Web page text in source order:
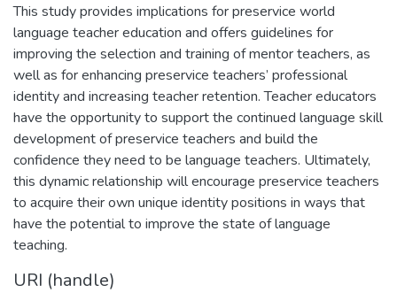
This study provides implications for preservice world
language teacher education and offers guidelines for
improving the selection and training of mentor teachers, as
well as for enhancing preservice teachers’ professional
identity and increasing teacher retention. Teacher educators
have the opportunity to support the continued language skill
development of preservice teachers and build the
confidence they need to be language teachers. Ultimately,
this dynamic relationship will encourage preservice teachers
to acquire their own unique identity positions in ways that
have the potential to improve the state of language
teaching.
URI (handle)